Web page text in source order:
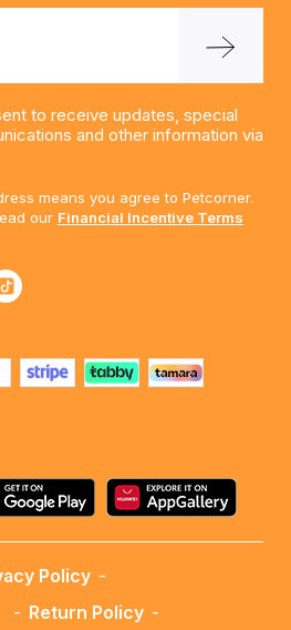
to receive updates, special
and other information via
means you agree to Petcorner.
our Financial Incentive Terms
Policy -
- Return Policy -